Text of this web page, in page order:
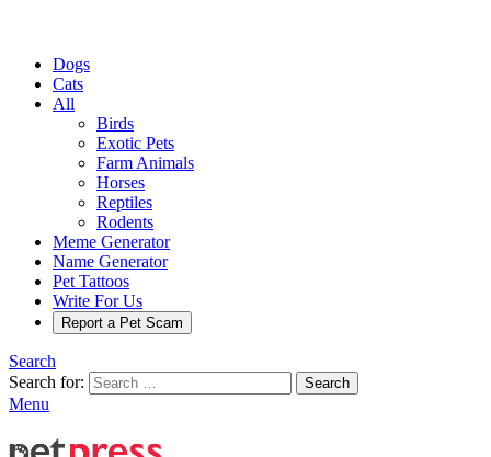
Dogs
Cats
All
Birds
Exotic Pets
Farm Animals
Horses
Reptiles
Rodents
Meme Generator
Name Generator
Pet Tattoos
Write For Us
Report a Pet Scam
Search
Search for:
Search
Menu